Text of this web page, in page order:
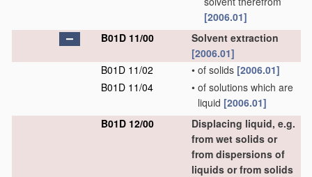
[2006.01]
B01D 11/00
Solvent extraction
[2006.01]
B01D 11/02
• of solids [2006.01]
B01D 11/04
• of solutions which are
liquid [2006.01]
B01D 12/00
Displacing liquid, e.g.
from wet solids or
from dispersions of
liquids or from solids